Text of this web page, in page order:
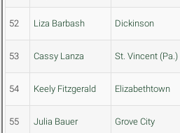
52 Liza Barbash Dickinson
53 Cassy Lanza St. Vincent (Pa.)
54 Keely Fitzgerald Elizabethtown
55 Julia Bauer Grove City